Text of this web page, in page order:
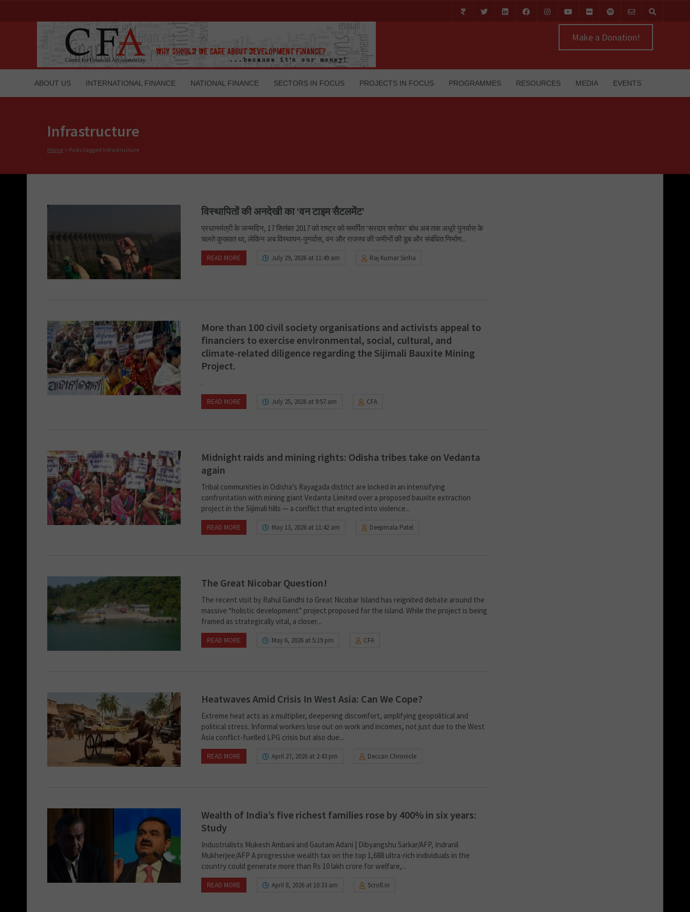
Make a Donation!
ABOUT US INTERNATIONAL FINANCE NATIONAL FINANCE SECTORS IN FOCUS PROJECTS IN FOCUS PROGRAMMES RESOURCES MEDIA EVENTS
Infrastructure
Home > Posts tagged Infrastructure
विस्थापितों की अनदेखी का ‘वन टाइम सैटलमेंट’
प्रधानमंत्री के जन्मदिन, 17 सितंबर 2017 को राष्ट्र को समर्पित ‘सरदार सरोवर’ बांध अब तक अधूरे पुनर्वास के
चलते कुख्यात था, लेकिन अब विस्थापन-पुनर्वास, वन और राजस्व की जमीनों की डूब और संबंधित निर्माण...
READ MORE July 29, 2026 at 11:49 am Raj Kumar Sinha
More than 100 civil society organisations and activists appeal to
financiers to exercise environmental, social, cultural, and
climate-related diligence regarding the Sijimali Bauxite Mining
Project.
.
READ MORE July 25, 2026 at 9:57 am CFA
Midnight raids and mining rights: Odisha tribes take on Vedanta
again
Tribal communities in Odisha’s Rayagada district are locked in an intensifying
confrontation with mining giant Vedanta Limited over a proposed bauxite extraction
project in the Sijimali hills — a conflict that erupted into violence...
READ MORE May 13, 2026 at 11:42 am Deepmala Patel
The Great Nicobar Question!
The recent visit by Rahul Gandhi to Great Nicobar Island has reignited debate around the
massive “holistic development” project proposed for the island. While the project is being
framed as strategically vital, a closer...
READ MORE May 6, 2026 at 5:19 pm CFA
Heatwaves Amid Crisis In West Asia: Can We Cope?
Extreme heat acts as a multiplier, deepening discomfort, amplifying geopolitical and
political stress. Informal workers lose out on work and incomes, not just due to the West
Asia conflict-fuelled LPG crisis but also due...
READ MORE April 27, 2026 at 2:43 pm Deccan Chronicle
Wealth of India’s five richest families rose by 400% in six years:
Study
Industrialists Mukesh Ambani and Gautam Adani | Dibyangshu Sarkar/AFP, Indranil
Mukherjee/AFP A progressive wealth tax on the top 1,688 ultra-rich individuals in the
country could generate more than Rs 10 lakh crore for welfare,...
READ MORE April 8, 2026 at 10:33 am Scroll.in